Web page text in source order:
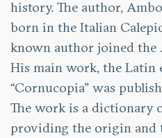
history. The author,
born in the Italian
known author joined the
His main work, the Latin
“Cornucopia” was
The work is a dictionary
providing the origin and